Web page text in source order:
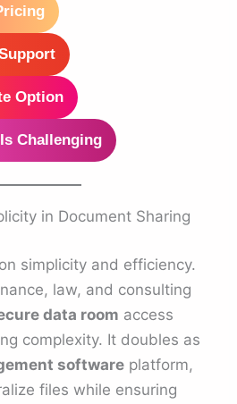
Option
Challenging
in Document Sharing
simplicity and efficiency.
law, and consulting
data room access
complexity. It doubles as
software platform,
files while ensuring